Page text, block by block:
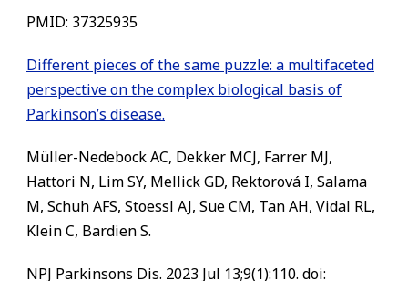
PMID: 37325935
Different pieces of the same puzzle: a multifaceted
perspective on the complex biological basis of
Parkinson’s disease.
Müller-Nedebock AC, Dekker MCJ, Farrer MJ,
Hattori N, Lim SY, Mellick GD, Rektorová I, Salama
M, Schuh AFS, Stoessl AJ, Sue CM, Tan AH, Vidal RL,
Klein C, Bardien S.
NPJ Parkinsons Dis. 2023 Jul 13;9(1):110. doi: